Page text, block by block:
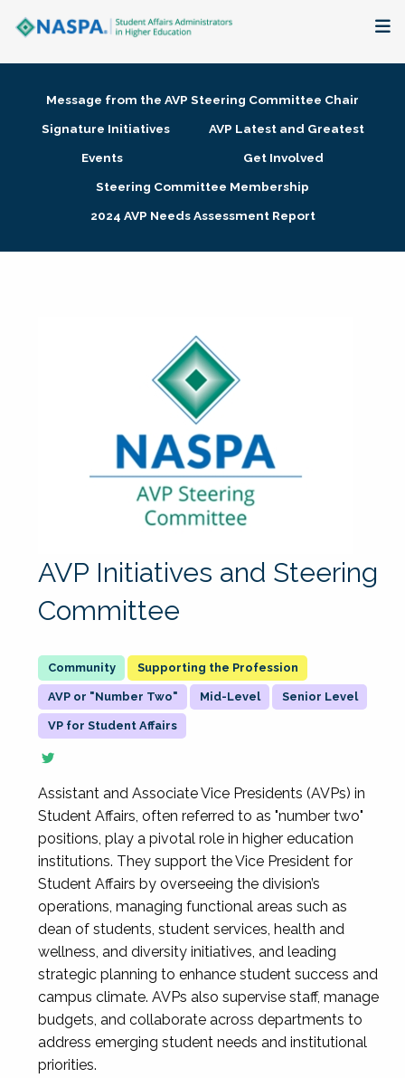
Membership + Communities
Research + Publications
Message from the AVP Steering Committee Chair
Signature Initiatives
AVP Latest and Greatest
Events
Get Involved
Steering Committee Membership
2024 AVP Needs Assessment Report
AVP Initiatives and Steering
Committee
Supporting the Profession
AVP or "Number Two" Mid-Level Senior Level
VP for Student Affairs
Assistant and Associate Vice Presidents (AVPs) in
Student Affairs, often referred to as "number two"
positions, play a pivotal role in higher education
institutions. They support the Vice President for
Student Affairs by overseeing the division’s
operations, managing functional areas such as
dean of students, student services, health and
wellness, and diversity initiatives, and leading
strategic planning to enhance student success and
campus climate. AVPs also supervise staff, manage
budgets, and collaborate across departments to
address emerging student needs and institutional
priorities.